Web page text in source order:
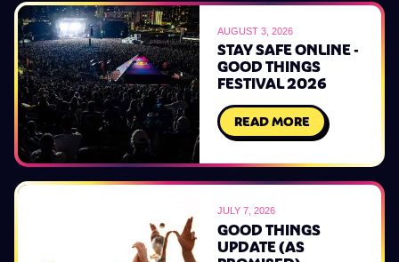
AUGUST 3, 2026
STAY SAFE ONLINE -
GOOD THINGS
FESTIVAL 2026
READ MORE
JULY 7, 2026
GOOD THINGS
UPDATE (AS